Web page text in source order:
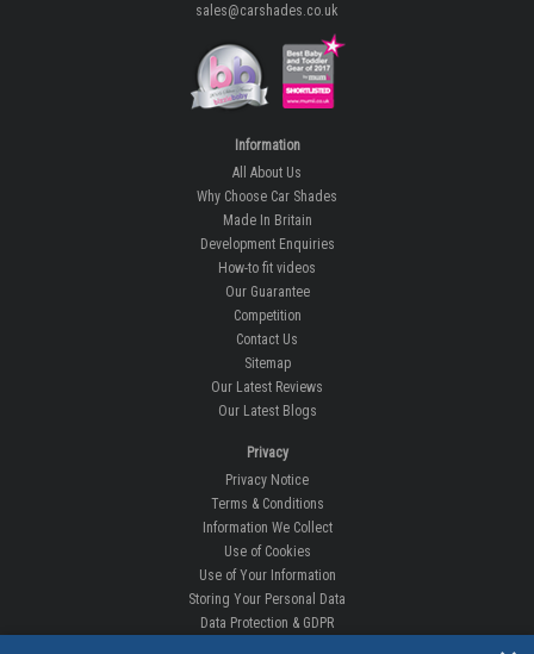
sales@carshades.co.uk
Information
All About Us
Why Choose Car Shades
Made In Britain
Development Enquiries
How-to fit videos
Our Guarantee
Competition
Contact Us
Sitemap
Our Latest Reviews
Our Latest Blogs
Privacy
Privacy Notice
Terms & Conditions
Information We Collect
Use of Cookies
Use of Your Information
Storing Your Personal Data
Data Protection & GDPR